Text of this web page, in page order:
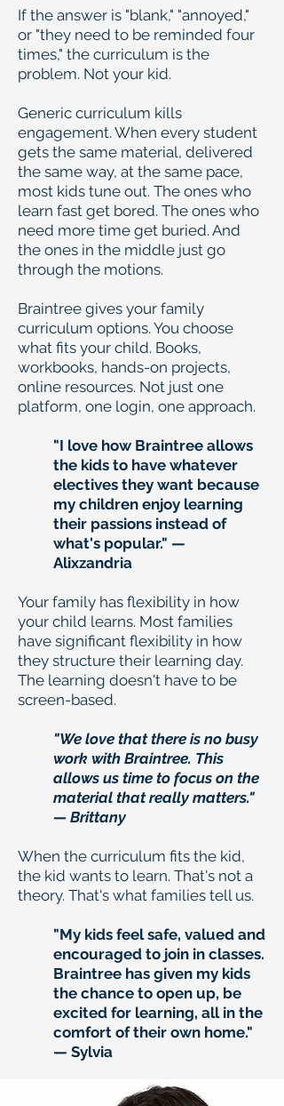
If the answer is "blank," "annoyed,"
or "they need to be reminded four
times," the curriculum is the
problem. Not your kid.
Generic curriculum kills
engagement. When every student
gets the same material, delivered
the same way, at the same pace,
most kids tune out. The ones who
learn fast get bored. The ones who
need more time get buried. And
the ones in the middle just go
through the motions.
Braintree gives your family
curriculum options. You choose
what fits your child. Books,
workbooks, hands-on projects,
online resources. Not just one
platform, one login, one approach.
"I love how Braintree allows
the kids to have whatever
electives they want because
my children enjoy learning
their passions instead of
what's popular." —
Alixzandria
Your family has flexibility in how
your child learns. Most families
have significant flexibility in how
they structure their learning day.
The learning doesn't have to be
screen-based.
"We love that there is no busy
work with Braintree. This
allows us time to focus on the
material that really matters."
— Brittany
When the curriculum fits the kid,
the kid wants to learn. That's not a
theory. That's what families tell us.
"My kids feel safe, valued and
encouraged to join in classes.
Braintree has given my kids
the chance to open up, be
excited for learning, all in the
comfort of their own home."
— Sylvia